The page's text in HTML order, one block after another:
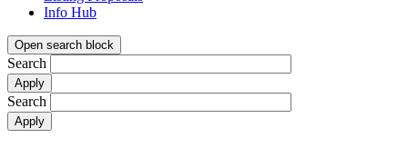
Info Hub
Open search block
Search
Search